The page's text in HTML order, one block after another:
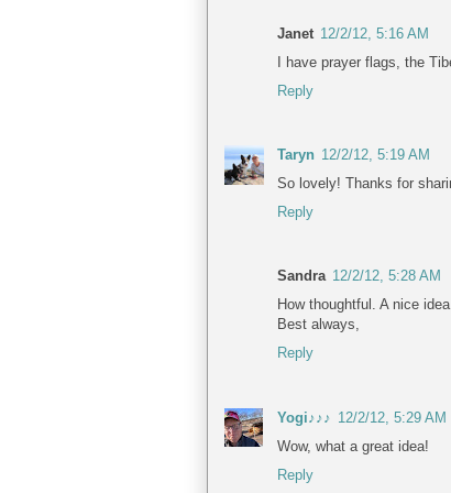
Janet 12/2/12, 5:16 AM
I have prayer flags, the
Reply
Taryn 12/2/12, 5:19 AM
So lovely! Thanks for
Reply
Sandra 12/2/12, 5:28 AM
How thoughtful. A nice
Best always,
Reply
Yogi♪♪♪ 12/2/12, 5:29 AM
Wow, what a great idea!
Reply